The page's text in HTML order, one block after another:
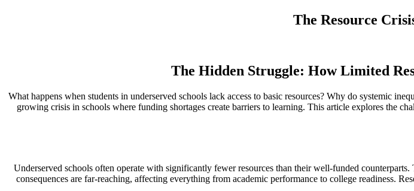
The Resource
The Hidden Struggle: How Limited
What happens when students in underserved schools lack access to basic resources? Why do systemic
growing crisis in schools where funding shortages create barriers to learning. This article explores the
Underserved schools often operate with significantly fewer resources than their well-funded
consequences are far-reaching, affecting everything from academic performance to college readiness.